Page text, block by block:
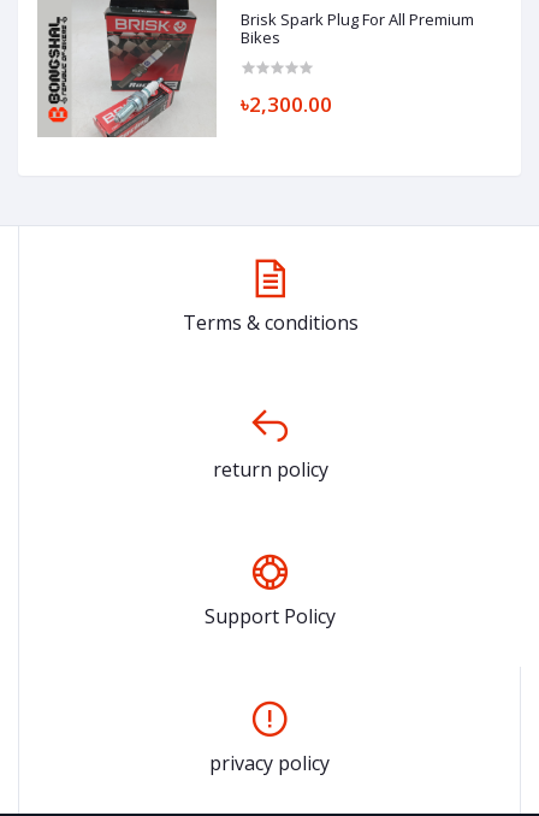
Brisk Spark Plug For All Premium
Bikes
৳2,300.00
Terms & conditions
return policy
Support Policy
privacy policy